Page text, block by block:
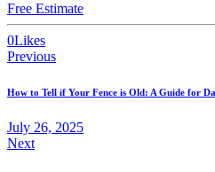
Free Estimate
0Likes
Previous
How to Tell if Your Fence is Old: A Guide for
July 26, 2025
Next